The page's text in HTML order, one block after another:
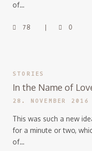
of…
78 0
STORIES
In the Name of
28. NOVEMBER 2016
This was such a new
for a minute or two,
of…